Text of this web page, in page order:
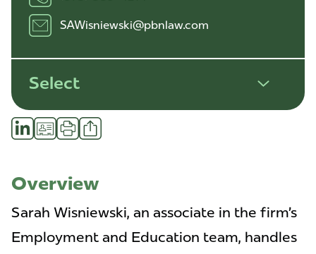
SAWisniewski@pbnlaw.com
Select
LinkedIn
Profile
vCardPrintShare
Overview
Sarah Wisniewski, an associate in the firm’s
Employment and Education team, handles